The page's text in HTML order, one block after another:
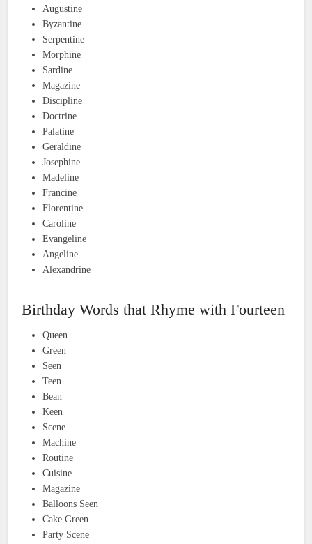
Augustine
Byzantine
Serpentine
Morphine
Sardine
Magazine
Discipline
Doctrine
Palatine
Geraldine
Josephine
Madeline
Francine
Florentine
Caroline
Evangeline
Angeline
Alexandrine
Birthday Words that Rhyme with Fourteen
Queen
Green
Seen
Teen
Bean
Keen
Scene
Machine
Routine
Cuisine
Magazine
Balloons Seen
Cake Green
Party Scene